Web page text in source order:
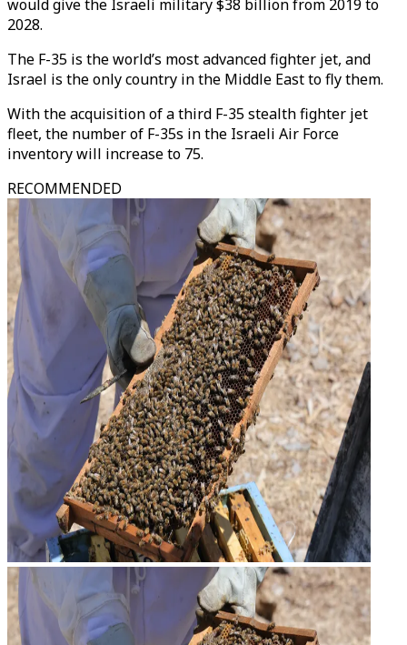
would give the Israeli military $38 billion from 2019 to
2028.
The F-35 is the world’s most advanced fighter jet, and
Israel is the only country in the Middle East to fly them.
With the acquisition of a third F-35 stealth fighter jet
fleet, the number of F-35s in the Israeli Air Force
inventory will increase to 75.
RECOMMENDED